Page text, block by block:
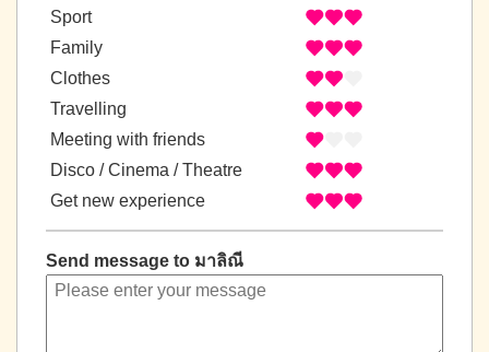
Sport
Family
Clothes
Travelling
Meeting with friends
Disco / Cinema / Theatre
Get new experience
Send message to มาลิณี